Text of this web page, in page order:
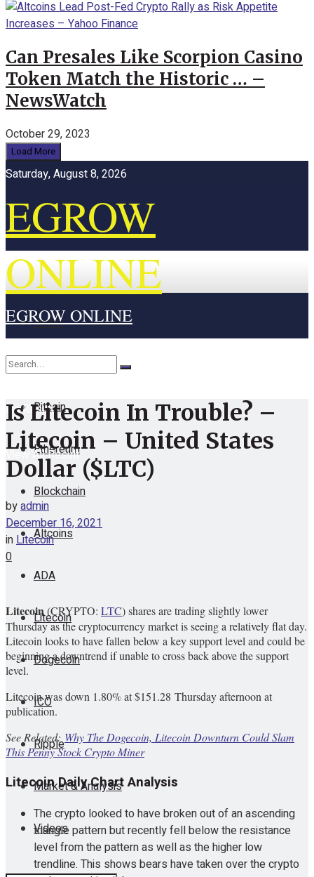
Can Presales Like Scorpion Casino
Token Match the Historic … –
NewsWatch
October 29, 2023
Load More
Saturday, August 8, 2026
EGROW
ONLINE
Home
Cryptocurrency
Bitcoin
Ethereum
Blockchain
Altcoins
ADA
Litecoin
Dogecoin
ICO
Ripple
Market & Analysis
Videos
EGROW ONLINE
No Result
View All Result
Is Litecoin In Trouble? –
Litecoin – United States
Dollar ($LTC)
byadmin
December 16, 2021
inLitecoin
0
Litecoin(CRYPTO: LTC) shares are trading slightly lower
Thursday as the cryptocurrency market is seeing a relatively flat day.
Litecoin looks to have fallen below a key support level and could be
beginning a downtrend if unable to cross back above the support
level.
Litecoin was down 1.80% at $151.28 Thursday afternoon at
publication.
See Related: Why The Dogecoin, Litecoin Downturn Could Slam
This Penny Stock Crypto Miner
Litecoin Daily Chart Analysis
The crypto looked to have broken out of an ascending
triangle pattern but recently fell below the resistance
level from the pattern as well as the higher low
trendline. This shows bears have taken over the crypto